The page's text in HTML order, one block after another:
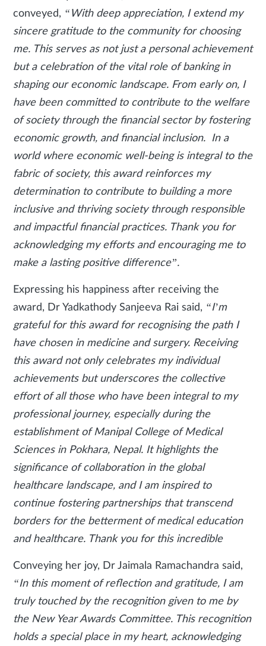
conveyed, “With deep appreciation, I extend my
sincere gratitude to the community for choosing
me. This serves as not just a personal achievement
but a celebration of the vital role of banking in
shaping our economic landscape. From early on, I
have been committed to contribute to the welfare
of society through the financial sector by fostering
economic growth, and financial inclusion. In a
world where economic well-being is integral to the
fabric of society, this award reinforces my
determination to contribute to building a more
inclusive and thriving society through responsible
and impactful financial practices. Thank you for
acknowledging my efforts and encouraging me to
make a lasting positive difference”.
Expressing his happiness after receiving the
award, Dr Yadkathody Sanjeeva Rai said, “I’m
grateful for this award for recognising the path I
have chosen in medicine and surgery. Receiving
this award not only celebrates my individual
achievements but underscores the collective
effort of all those who have been integral to my
professional journey, especially during the
establishment of Manipal College of Medical
Sciences in Pokhara, Nepal. It highlights the
significance of collaboration in the global
healthcare landscape, and I am inspired to
continue fostering partnerships that transcend
borders for the betterment of medical education
and healthcare. Thank you for this incredible
Conveying her joy, Dr Jaimala Ramachandra said,
“In this moment of reflection and gratitude, I am
truly touched by the recognition given to me by
the New Year Awards Committee. This recognition
holds a special place in my heart, acknowledging